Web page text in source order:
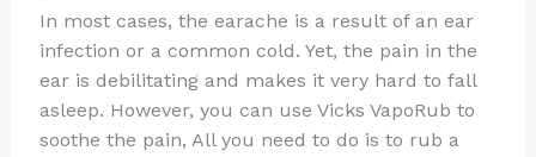
In most cases, the earache is a result of an ear
infection or a common cold. Yet, the pain in the
ear is debilitating and makes it very hard to fall
asleep. However, you can use Vicks VapoRub to
soothe the pain, All you need to do is to rub a